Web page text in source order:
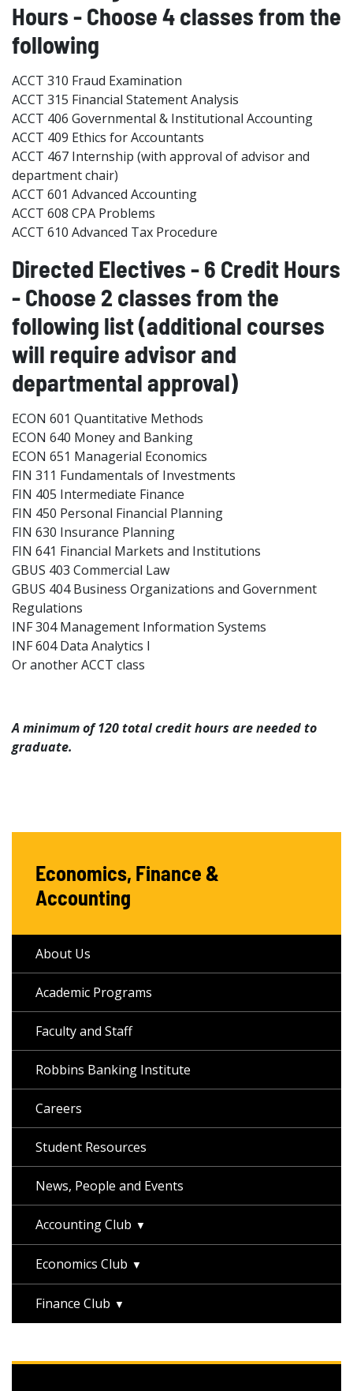
Hours - Choose 4 classes from the
following
ACCT 310 Fraud Examination
ACCT 315 Financial Statement Analysis
ACCT 406 Governmental & Institutional Accounting
ACCT 409 Ethics for Accountants
ACCT 467 Internship (with approval of advisor and
department chair)
ACCT 601 Advanced Accounting
ACCT 608 CPA Problems
ACCT 610 Advanced Tax Procedure
Directed Electives - 6 Credit Hours
- Choose 2 classes from the
following list (additional courses
will require advisor and
departmental approval)
ECON 601 Quantitative Methods
ECON 640 Money and Banking
ECON 651 Managerial Economics
FIN 311 Fundamentals of Investments
FIN 405 Intermediate Finance
FIN 450 Personal Financial Planning
FIN 630 Insurance Planning
FIN 641 Financial Markets and Institutions
GBUS 403 Commercial Law
GBUS 404 Business Organizations and Government
Regulations
INF 304 Management Information Systems
INF 604 Data Analytics I
Or another ACCT class
A minimum of 120 total credit hours are needed to
graduate.
Economics, Finance &
Accounting
About Us
Academic Programs
Faculty and Staff
Robbins Banking Institute
Careers
Student Resources
News, People and Events
Accounting Club
Economics Club
Finance Club